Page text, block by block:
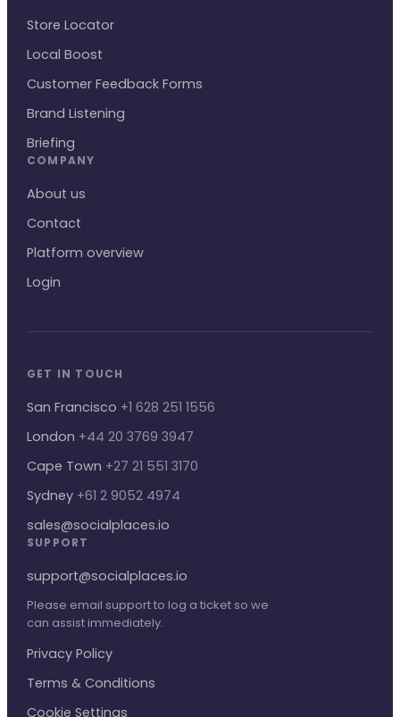
Store Locator
Local Boost
Customer Feedback Forms
Brand Listening
Briefing
COMPANY
About us
Contact
Platform overview
Login
GET IN TOUCH
San Francisco +1 628 251 1556
London +44 20 3769 3947
Cape Town +27 21 551 3170
Sydney +61 2 9052 4974
sales@socialplaces.io
SUPPORT
support@socialplaces.io
Please email support to log a ticket so we
can assist immediately.
Privacy Policy
Terms & Conditions
Cookie Settings